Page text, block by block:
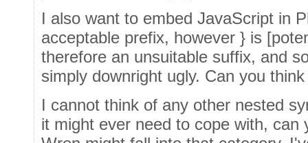
I also want to embed JavaScript in
acceptable prefix, however } is
therefore an unsuitable suffix, and
simply downright ugly. Can you
I cannot think of any other nested
it might ever need to cope with, can